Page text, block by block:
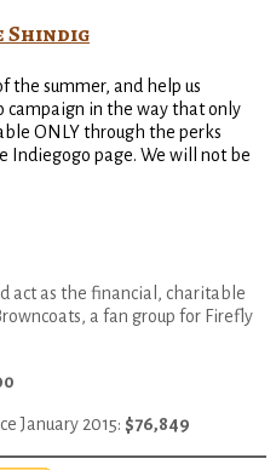
Shindig
the summer, and help us
campaign in the way that only
ONLY through the perks
Indiegogo page. We will not be
act as the financial, charitable
a fan group for Firefly
January 2015: $76,849